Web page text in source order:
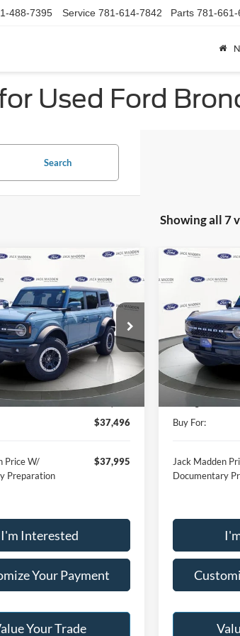
488-7395 Service 781-614-7842 Parts 781-661-
Used Ford
Search
Showing all 7
BroncoOuter
Ford Sales Inc
Stock:
14225A
mi Ext. Int.
FINANCE
$37,496
MADDEN PRICE
Less
$47,998
$37,496
Price W/
Preparation
$37,995
I'm Interested
Your Payment
Your Trade
2025Ford
Price Drop
Jack Madden
Model:E7B
Available
BUY
JACK
Retail Price:
Buy For:
Jack Madden
Documentary